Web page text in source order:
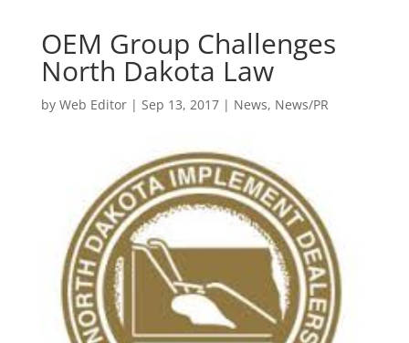
OEM Group Challenges
North Dakota Law
by Web Editor| Sep 13, 2017| News, News/PR